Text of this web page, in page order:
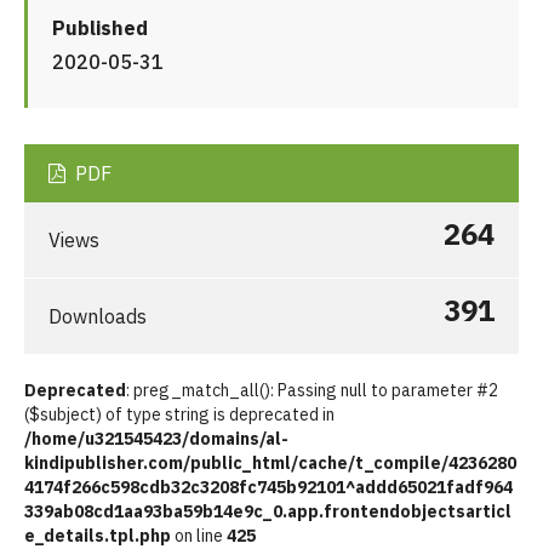
Published
2020-05-31
PDF
Views 264
Downloads 391
Deprecated: preg_match_all(): Passing null to parameter #2
($subject) of type string is deprecated in
/home/u321545423/domains/al-
kindipublisher.com/public_html/cache/t_compile/4236280
4174f266c598cdb32c3208fc745b92101^addd65021fadf964
339ab08cd1aa93ba59b14e9c_0.app.frontendobjectsarticl
e_details.tpl.php on line 425